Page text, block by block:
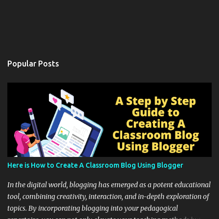
Popular Posts
Here is How to Create A Classroom Blog Using Blogger
In the digital world, blogging has emerged as a potent educational
tool, combining creativity, interaction, and in-depth exploration of
topics. By incorporating blogging into your pedagogical